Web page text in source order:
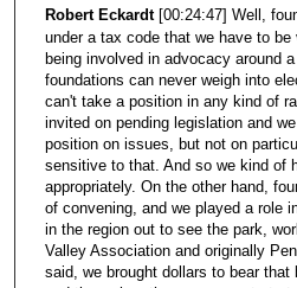
Robert Eckardt [00:24:47] Well,
under a tax code that we have to
being involved in advocacy around
foundations can never weigh into
can't take a position in any kind of
invited on pending legislation and
position on issues, but not on
sensitive to that. And so we kind of
appropriately. On the other hand,
of convening, and we played a role
in the region out to see the park,
Valley Association and originally
said, we brought dollars to bear that